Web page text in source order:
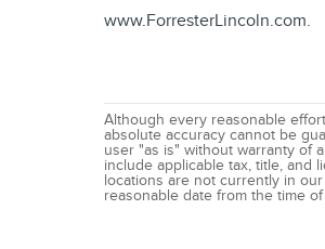
www.ForresterLincoln.com.
Although every reasonable
absolute accuracy cannot be
user "as is" without warranty of
include applicable tax, title, and
locations are not currently in
reasonable date from the time